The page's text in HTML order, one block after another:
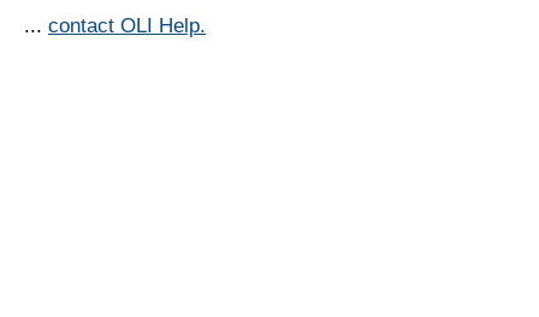
... contact OLI Help.